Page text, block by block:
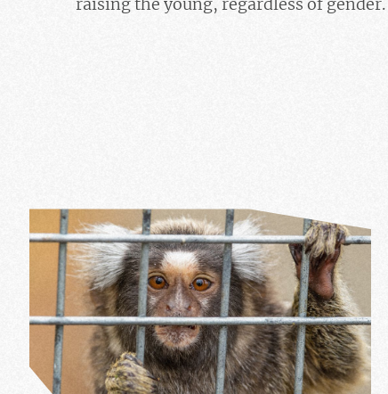
raising the young, regardless of gender.